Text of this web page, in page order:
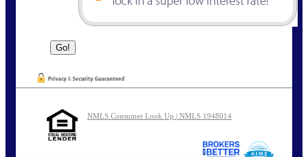
NMLS Consumer Look Up | NMLS 1948014